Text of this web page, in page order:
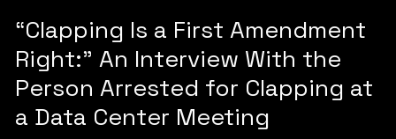
“Clapping Is a First Amendment
Right:” An Interview With the
Person Arrested for Clapping at
a Data Center Meeting